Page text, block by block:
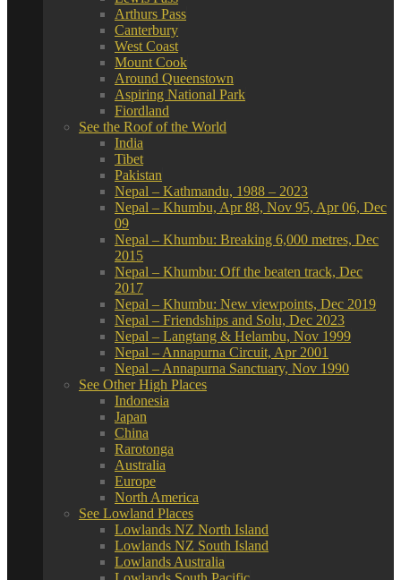
Arthurs Pass
Canterbury
West Coast
Mount Cook
Around Queenstown
Aspiring National Park
Fiordland
See the Roof of the World
India
Tibet
Pakistan
Nepal – Kathmandu, 1988 – 2023
Nepal – Khumbu, Apr 88, Nov 95, Apr 06, Dec
09
Nepal – Khumbu: Breaking 6,000 metres, Dec
2015
Nepal – Khumbu: Off the beaten track, Dec
2017
Nepal – Khumbu: New viewpoints, Dec 2019
Nepal – Friendships and Solu, Dec 2023
Nepal – Langtang & Helambu, Nov 1999
Nepal – Annapurna Circuit, Apr 2001
Nepal – Annapurna Sanctuary, Nov 1990
See Other High Places
Indonesia
Japan
China
Rarotonga
Australia
Europe
North America
See Lowland Places
Lowlands NZ North Island
Lowlands NZ South Island
Lowlands Australia